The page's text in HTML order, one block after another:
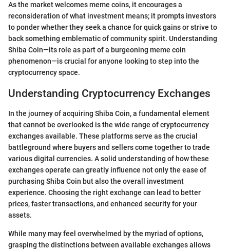
As the market welcomes meme coins, it encourages a
reconsideration of what investment means; it prompts investors
to ponder whether they seek a chance for quick gains or strive to
back something emblematic of community spirit. Understanding
Shiba Coin—its role as part of a burgeoning meme coin
phenomenon—is crucial for anyone looking to step into the
cryptocurrency space.
Understanding Cryptocurrency Exchanges
In the journey of acquiring Shiba Coin, a fundamental element
that cannot be overlooked is the wide range of cryptocurrency
exchanges available. These platforms serve as the crucial
battleground where buyers and sellers come together to trade
various digital currencies. A solid understanding of how these
exchanges operate can greatly influence not only the ease of
purchasing Shiba Coin but also the overall investment
experience. Choosing the right exchange can lead to better
prices, faster transactions, and enhanced security for your
assets.
While many may feel overwhelmed by the myriad of options,
grasping the distinctions between available exchanges allows